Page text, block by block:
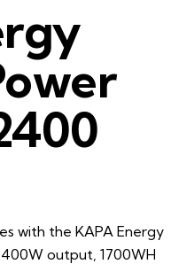
with the KAPA Energy
output, 1700WH